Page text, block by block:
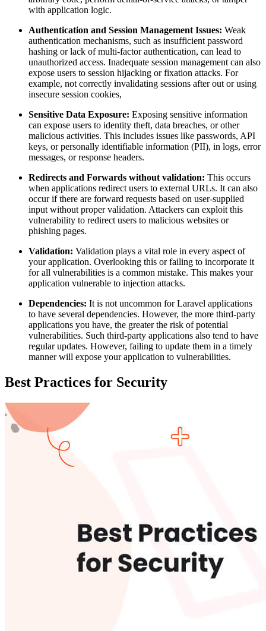
with application logic.
Authentication and Session Management Issues: Weak
authentication mechanisms, such as insufficient password
hashing or lack of multi-factor authentication, can lead to
unauthorized access. Inadequate session management can also
expose users to session hijacking or fixation attacks. For
example, not correctly invalidating sessions after out or using
insecure session cookies,
Sensitive Data Exposure: Exposing sensitive information
can expose users to identity theft, data breaches, or other
malicious activities. This includes issues like passwords, API
keys, or personally identifiable information (PII), in logs, error
messages, or response headers.
Redirects and Forwards without validation: This occurs
when applications redirect users to external URLs. It can also
occur if there are forward requests based on user-supplied
input without proper validation. Attackers can exploit this
vulnerability to redirect users to malicious websites or
phishing pages.
Validation: Validation plays a vital role in every aspect of
your application. Overlooking this or failing to incorporate it
for all vulnerabilities is a common mistake. This makes your
application vulnerable to injection attacks.
Dependencies: It is not uncommon for Laravel applications
to have several dependencies. However, the more third-party
applications you have, the greater the risk of potential
vulnerabilities. Such third-party applications also tend to have
regular updates. However, failing to update them in a timely
manner will expose your application to vulnerabilities.
Best Practices for Security